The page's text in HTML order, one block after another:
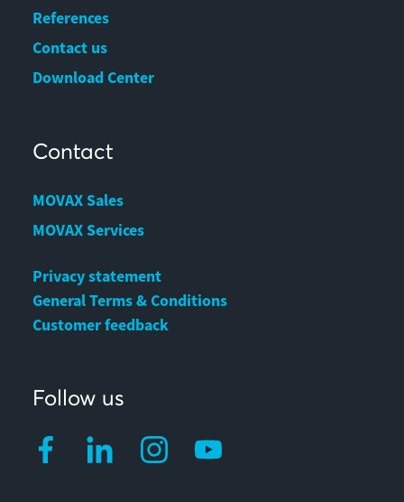
References
Contact us
Download Center
Contact
MOVAX Sales
MOVAX Services
Privacy statement
General Terms & Conditions
Customer feedback
Follow us